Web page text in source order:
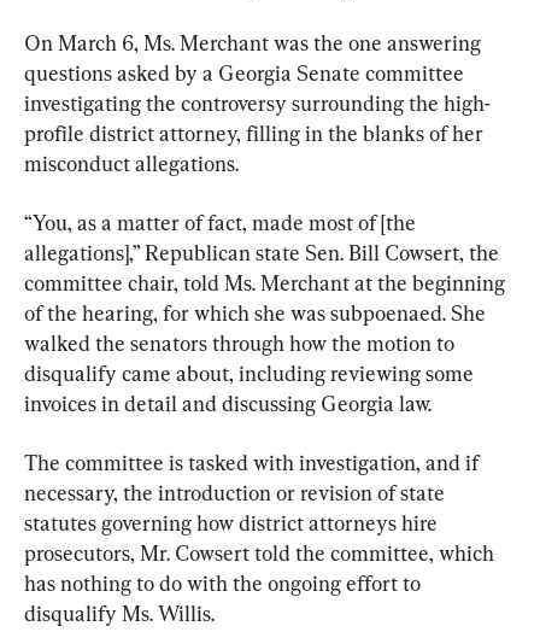
On March 6, Ms. Merchant was the one answering
questions asked by a Georgia Senate committee
investigating the controversy surrounding the high-
profile district attorney, filling in the blanks of her
misconduct allegations.
“You, as a matter of fact, made most of [the
allegations],” Republican state Sen. Bill Cowsert, the
committee chair, told Ms. Merchant at the beginning
of the hearing, for which she was subpoenaed. She
walked the senators through how the motion to
disqualify came about, including reviewing some
invoices in detail and discussing Georgia law.
The committee is tasked with investigation, and if
necessary, the introduction or revision of state
statutes governing how district attorneys hire
prosecutors, Mr. Cowsert told the committee, which
has nothing to do with the ongoing effort to
disqualify Ms. Willis.